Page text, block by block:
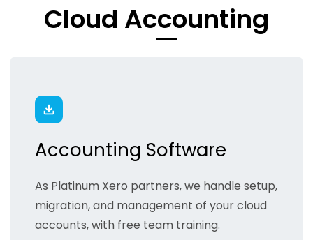
​Cloud Accounting
Accounting Software
As Platinum Xero partners, we handle setup,
migration, and management of your cloud
accounts, with free team training.